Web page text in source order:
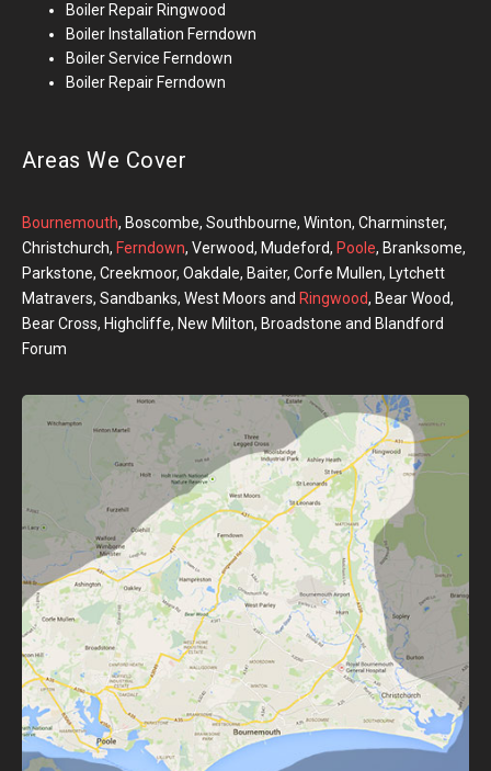
Boiler Repair Ringwood
Boiler Installation Ferndown
Boiler Service Ferndown
Boiler Repair Ferndown
Areas We Cover
Bournemouth, Boscombe, Southbourne, Winton, Charminster,
Christchurch, Ferndown, Verwood, Mudeford, Poole, Branksome,
Parkstone, Creekmoor, Oakdale, Baiter, Corfe Mullen, Lytchett
Matravers, Sandbanks, West Moors and Ringwood, Bear Wood,
Bear Cross, Highcliffe, New Milton, Broadstone and Blandford
Forum